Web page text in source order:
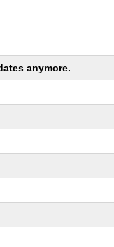
anymore.